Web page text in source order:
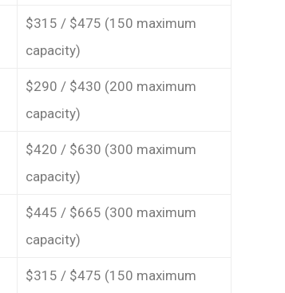
$315 / $475 (150 maximum
capacity)
$290 / $430 (200 maximum
capacity)
$420 / $630 (300 maximum
capacity)
$445 / $665 (300 maximum
capacity)
$315 / $475 (150 maximum